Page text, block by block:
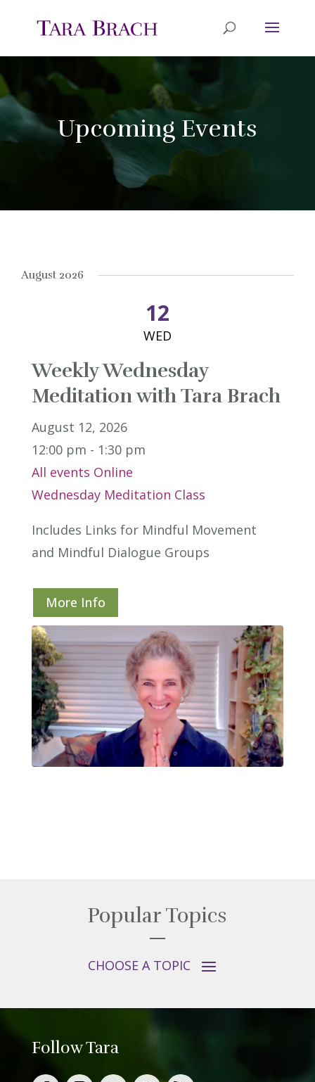
Upcoming Events
August 2026
12
WED
Weekly Wednesday
Meditation with Tara Brach
August 12, 2026
12:00 pm - 1:30 pm
All events Online
Wednesday Meditation Class
Includes Links for Mindful Movement
and Mindful Dialogue Groups
More Info
Popular Topics
Follow Tara